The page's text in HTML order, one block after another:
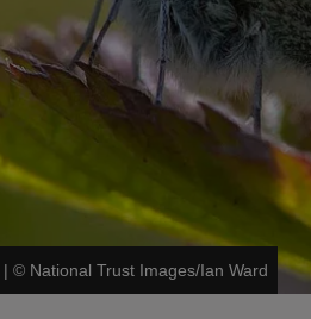
| © National Trust Images/Ian Ward